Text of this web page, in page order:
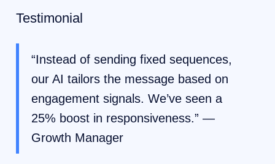
Testimonial
“Instead of sending fixed sequences,
our AI tailors the message based on
engagement signals. We’ve seen a
25% boost in responsiveness.” —
Growth Manager